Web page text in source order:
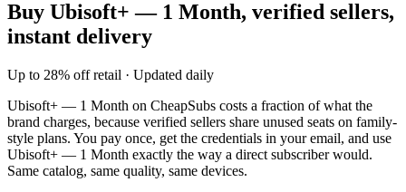
Buy Ubisoft+ — 1 Month, verified sellers,
instant delivery
Up to 28% off retail · Updated daily
Ubisoft+ — 1 Month on CheapSubs costs a fraction of what the
brand charges, because verified sellers share unused seats on family-
style plans. You pay once, get the credentials in your email, and use
Ubisoft+ — 1 Month exactly the way a direct subscriber would.
Same catalog, same quality, same devices.